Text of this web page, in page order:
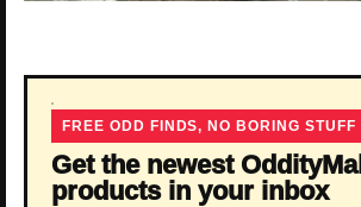
FREE ODD FINDS, NO BORING STUFF
Get the newest OddityMall
products in your inbox